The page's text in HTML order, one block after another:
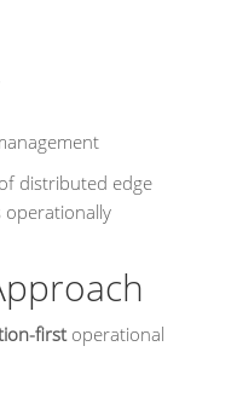
distributed edge
operationally
firstoperational